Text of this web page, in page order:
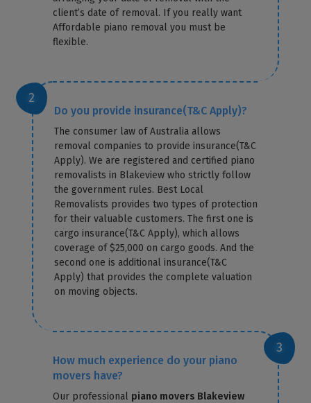
client’s date of removal. If you really want
Affordable piano removal you must be
flexible.
Do you provide insurance(T&C Apply)?
The consumer law of Australia allows
removal companies to provide insurance(T&C
Apply). We are registered and certified piano
removalists in Blakeview who strictly follow
the government rules. Best Local
Removalists provides two types of protection
for their valuable customers. The first one is
cargo insurance(T&C Apply), which allows
coverage of $25,000 on cargo goods. And the
second one is additional insurance(T&C
Apply) that provides the complete valuation
on moving objects.
How much experience do your piano
movers have?
Our professional piano movers Blakeview